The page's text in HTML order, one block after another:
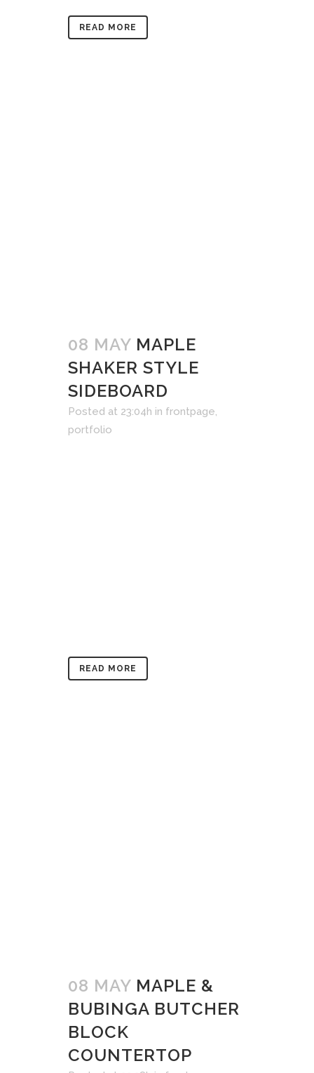
READ MORE
08 MAY MAPLE
SHAKER STYLE
SIDEBOARD
Posted at 23:04h in frontpage,
portfolio
READ MORE
08 MAY MAPLE &
BUBINGA BUTCHER
BLOCK
COUNTERTOP